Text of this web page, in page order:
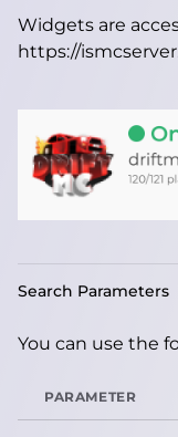
Widgets are
https://
Search Parameters
You can use the
PARAMETER